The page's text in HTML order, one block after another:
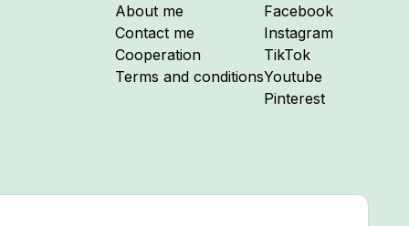
About me
Contact me
Cooperation
Terms and conditions
Follow me on
Facebook
Follow me on
Instagram
Follow me on
TikTok
Follow me on
Youtube
Follow me on
Pinterest